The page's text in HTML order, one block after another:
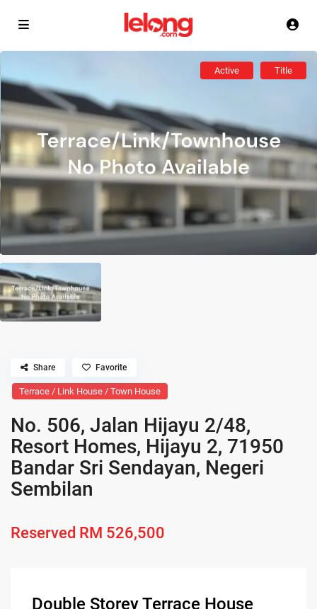
Active Title
Terrace / Link House / Town House
No. 506, Jalan Hijayu 2/48,
Resort Homes, Hijayu 2, 71950
Bandar Sri Sendayan, Negeri
Sembilan
Reserved RM 526,500
Share Favorite
Double Storey Terrace House